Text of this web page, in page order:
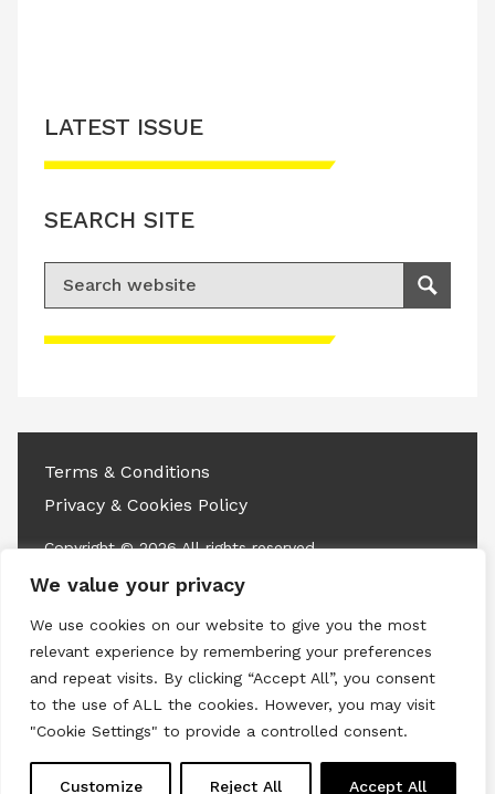
We value your privacy
We use cookies on our website to give you the most
relevant experience by remembering your preferences
and repeat visits. By clicking “Accept All”, you consent
to the use of ALL the cookies. However, you may visit
"Cookie Settings" to provide a controlled consent.
Customize Reject All Accept All
Please accept advertisement cookies to
LATEST ISSUE
SEARCH SITE
Search for:
Search
Terms & Conditions
Privacy & Cookies Policy
Copyright © 2026 All rights reserved.